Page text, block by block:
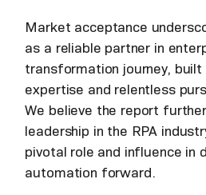
Market acceptance
as a reliable partner in
transformation journey,
expertise and relentless
We believe the report
leadership in the RPA
pivotal role and influence in
automation forward.